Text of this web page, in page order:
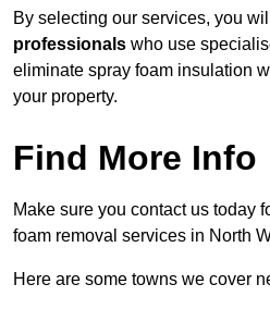
By selecting our services, you
professionals who use
eliminate spray foam insulation
your property.
Find More Info
Make sure you contact us today
foam removal services in North
Here are some towns we cover